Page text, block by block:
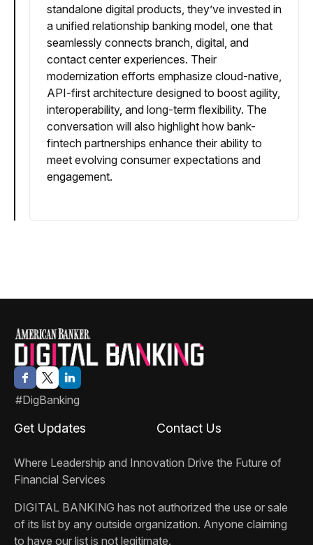
standalone digital products, they’ve invested in
a unified relationship banking model, one that
seamlessly connects branch, digital, and
contact center experiences. Their
modernization efforts emphasize cloud-native,
API-first architecture designed to boost agility,
interoperability, and long-term flexibility. The
conversation will also highlight how bank-
fintech partnerships enhance their ability to
meet evolving consumer expectations and
engagement.
#DigBanking
Where Leadership and Innovation Drive the Future of
Financial Services
DIGITAL BANKING has not authorized the use or sale
of its list by any outside organization. Anyone claiming
to have our list is not legitimate.
Get Updates Contact Us